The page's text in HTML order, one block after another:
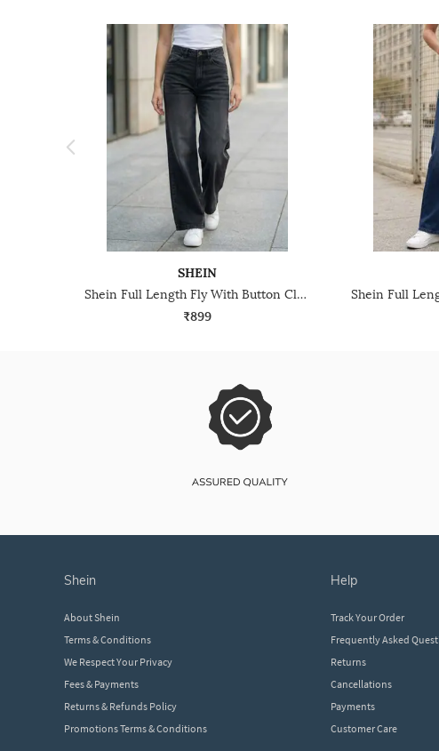
SHEIN
Shein Full Length Fly With Button Closure Mid Wash Jeans
₹899
shein
About Shein
Terms & Conditions
We Respect Your Privacy
Fees & Payments
Returns & Refunds Policy
Promotions Terms & Conditions
help
Track Your Order
Frequently Asked
Returns
Cancellations
Payments
Customer Care